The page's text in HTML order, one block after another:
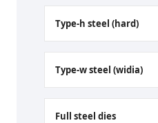
Type-h steel (hard)
Type-w steel (widia)
Full steel dies